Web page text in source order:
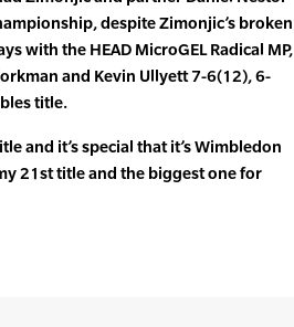
despite Zimonjic’s broken
with the HEAD MicroGEL Radical MP,
and Kevin Ullyett 7-6(12), 6-
title.
and it’s special that it’s Wimbledon
21st title and the biggest one for